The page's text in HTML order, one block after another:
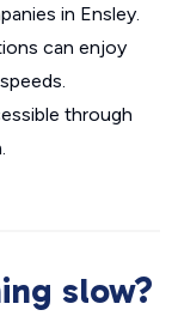
in Ensley.
can enjoy
through
slow?